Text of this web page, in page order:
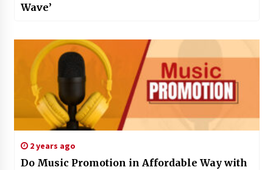
Wave’
2 years ago
Do Music Promotion in Affordable Way with